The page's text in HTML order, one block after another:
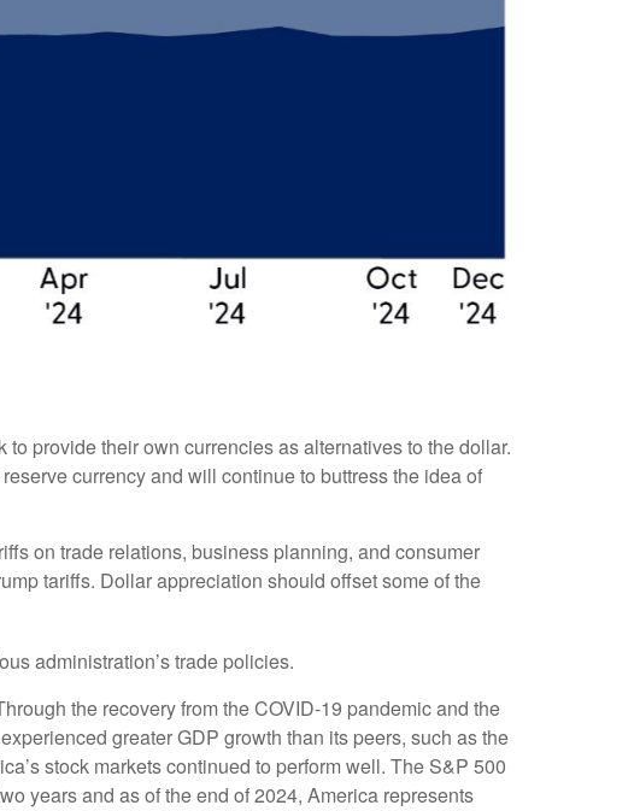
provide their own currencies as alternatives to the dollar.
currency and will continue to buttress the idea of
on trade relations, business planning, and consumer
tariffs. Dollar appreciation should offset some of the
administration’s trade policies.
the recovery from the COVID-19 pandemic and the
greater GDP growth than its peers, such as the
stock markets continued to perform well. The S&P 500
years and as of the end of 2024, America represents